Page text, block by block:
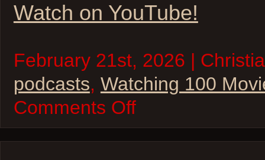
Watch on YouTube!
February 21st, 2026 |
podcasts, Watching 100
Comments Offon
–